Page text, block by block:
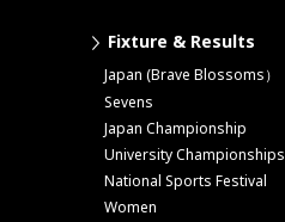
Fixture & Results
Japan (Brave Blossoms）
Sevens
Japan Championship
University Championships
National Sports Festival
Women